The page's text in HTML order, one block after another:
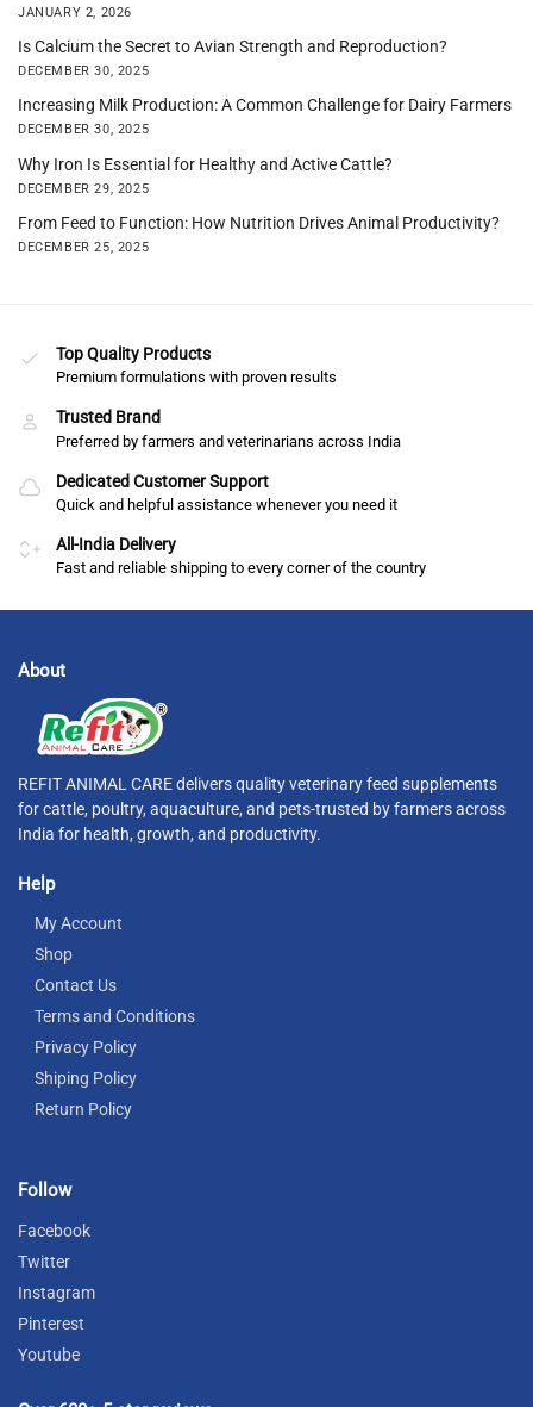
JANUARY 2, 2026
Is Calcium the Secret to Avian Strength and Reproduction?
DECEMBER 30, 2025
Increasing Milk Production: A Common Challenge for Dairy Farmers
DECEMBER 30, 2025
Why Iron Is Essential for Healthy and Active Cattle?
DECEMBER 29, 2025
From Feed to Function: How Nutrition Drives Animal Productivity?
DECEMBER 25, 2025
Top Quality Products
Premium formulations with proven results
Trusted Brand
Preferred by farmers and veterinarians across India
Dedicated Customer Support
Quick and helpful assistance whenever you need it
All-India Delivery
Fast and reliable shipping to every corner of the country
About
REFIT ANIMAL CARE delivers quality veterinary feed supplements
for cattle, poultry, aquaculture, and pets-trusted by farmers across
India for health, growth, and productivity.
Help
My Account
Shop
Contact Us
Terms and Conditions
Privacy Policy
Shiping Policy
Return Policy
Follow
Facebook
Twitter
Instagram
Pinterest
Youtube